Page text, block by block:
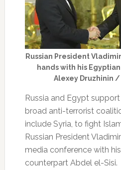
Russian President
hands with his
Alexey Druzhinin
Russia and Egypt
broad anti-terrorist
include Syria, to fight
Russian President
media conference with
counterpart Abdel el-Sisi.